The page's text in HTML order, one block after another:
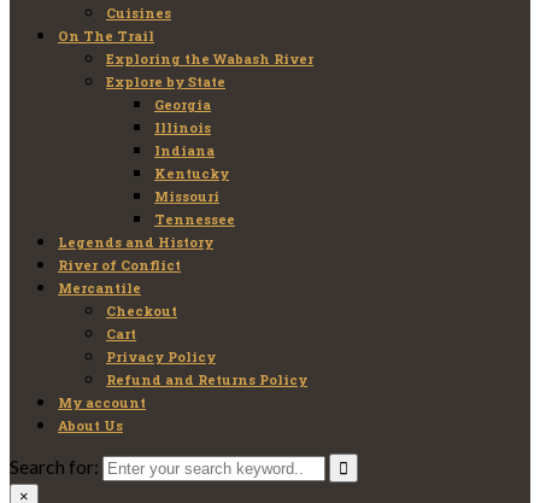
Cuisines
On The Trail
Exploring the Wabash River
Explore by State
Georgia
Illinois
Indiana
Kentucky
Missouri
Tennessee
Legends and History
River of Conflict
Mercantile
Checkout
Cart
Privacy Policy
Refund and Returns Policy
My account
About Us
Search for:
×